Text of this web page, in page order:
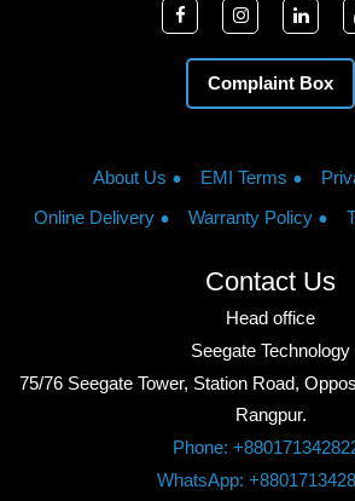
Complaint Box
About Us EMI Terms
Online Delivery
Warranty Policy
Contact Us
Head office
Seegate Technology
75/76 Seegate Tower, Station Road,
Rangpur.
Phone:
WhatsApp: